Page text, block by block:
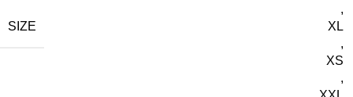
SIZE
,
XL
,
XS
,